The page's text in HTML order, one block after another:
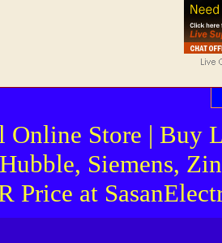
Online Store | Buy
Siemens,
Price at